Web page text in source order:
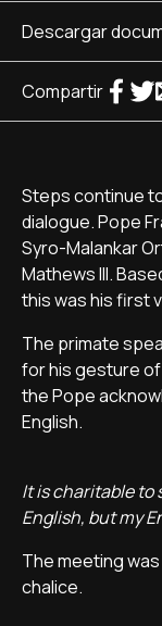
Descargar
Compartir
Steps continue
dialogue. Pope
Syro-Malankar
Mathews III.
this was his first
The primate
for his gesture of
the Pope
English.
It is charitable to
English, but my
The meeting
chalice.